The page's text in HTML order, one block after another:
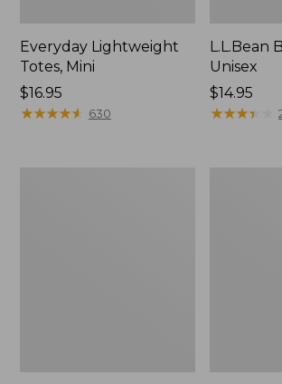
Everyday Lightweight
Totes, Mini
Price:
$16.95
$16.95
★★★★★
★★★★★ 630
L.L.Bean
Unisex
Price:
$14.95
$14.95
★★★★
★★★★